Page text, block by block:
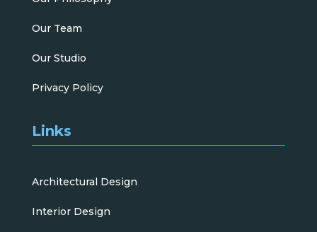
Our Team
Our Studio
Privacy Policy
Links
Architectural Design
Interior Design